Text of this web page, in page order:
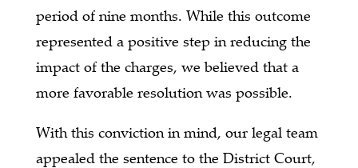
period of nine months. While this outcome
represented a positive step in reducing the
impact of the charges, we believed that a
more favorable resolution was possible.
With this conviction in mind, our legal team
appealed the sentence to the District Court,